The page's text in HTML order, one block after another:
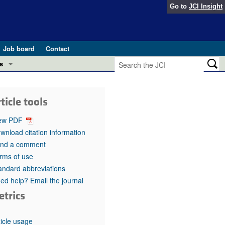
Go to JCI Insight
Job board
Contact
in health and disease (Jun 2026)
in GLP-1 medicine (Nov 2025)
(May 2025)
pathogenesis and treatment (Apr 2025)
Editor
tools
PDF
citation information
a comment
of use
abbreviations
help? Email the journal
usage